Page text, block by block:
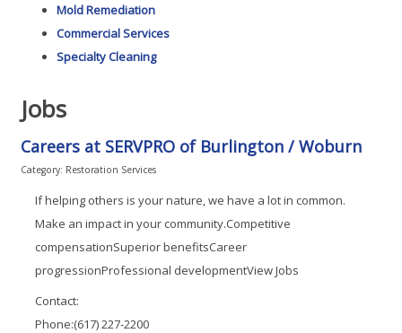
Mold Remediation
Commercial Services
Specialty Cleaning
Jobs
Careers at SERVPRO of Burlington / Woburn
Category: Restoration Services
If helping others is your nature, we have a lot in common.
Make an impact in your community.Competitive
compensationSuperior benefitsCareer
progressionProfessional developmentView Jobs
Contact:
Phone:(617) 227-2200